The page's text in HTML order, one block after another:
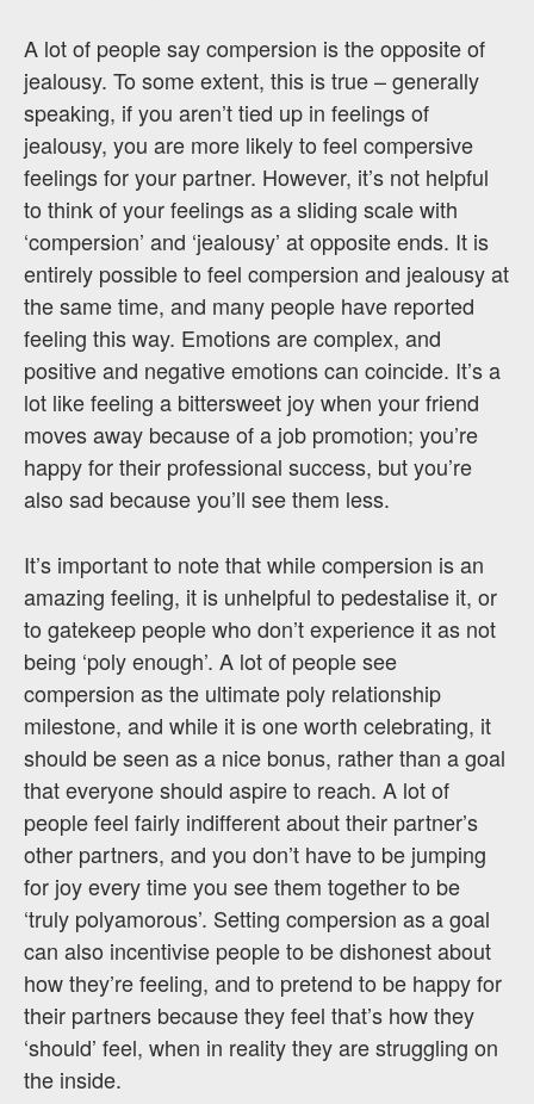
A lot of people say compersion is the opposite of
jealousy. To some extent, this is true – generally
speaking, if you aren’t tied up in feelings of
jealousy, you are more likely to feel compersive
feelings for your partner. However, it’s not helpful
to think of your feelings as a sliding scale with
‘compersion’ and ‘jealousy’ at opposite ends. It is
entirely possible to feel compersion and jealousy at
the same time, and many people have reported
feeling this way. Emotions are complex, and
positive and negative emotions can coincide. It’s a
lot like feeling a bittersweet joy when your friend
moves away because of a job promotion; you’re
happy for their professional success, but you’re
also sad because you’ll see them less.
It’s important to note that while compersion is an
amazing feeling, it is unhelpful to pedestalise it, or
to gatekeep people who don’t experience it as not
being ‘poly enough’. A lot of people see
compersion as the ultimate poly relationship
milestone, and while it is one worth celebrating, it
should be seen as a nice bonus, rather than a goal
that everyone should aspire to reach. A lot of
people feel fairly indifferent about their partner’s
other partners, and you don’t have to be jumping
for joy every time you see them together to be
‘truly polyamorous’. Setting compersion as a goal
can also incentivise people to be dishonest about
how they’re feeling, and to pretend to be happy for
their partners because they feel that’s how they
‘should’ feel, when in reality they are struggling on
the inside.